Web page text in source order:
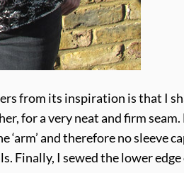
from its inspiration is that I
for a very neat and firm
‘arm’ and therefore no sleeve
Finally, I sewed the lower